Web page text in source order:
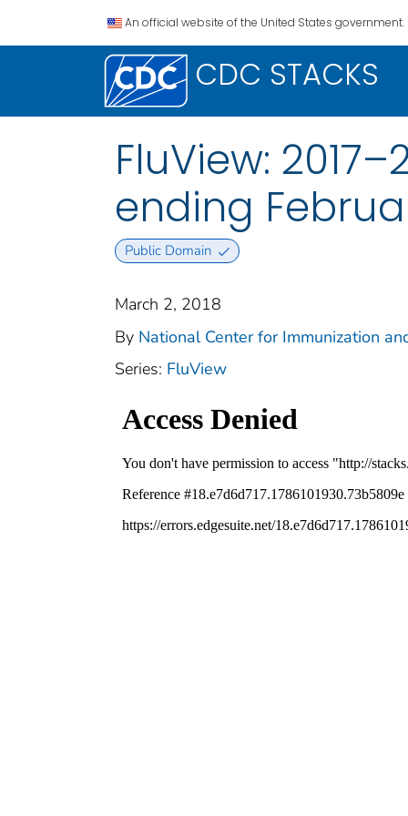
An official website of the United States government.
CDC STACKS
FluView:
ending
Public Domain
March 2, 2018
By National Center for Immunization
Series: FluView